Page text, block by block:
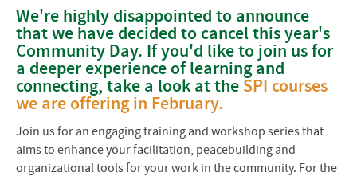
Instructors
Cost
Participant Information
Frequently Asked Questions
We're highly disappointed to announce
that we have decided to cancel this year's
Community Day. If you'd like to join us for
a deeper experience of learning and
connecting, take a look at the SPI courses
we are offering in February.
Join us for an engaging training and workshop series that
aims to enhance your facilitation, peacebuilding and
organizational tools for your work in the community. For the